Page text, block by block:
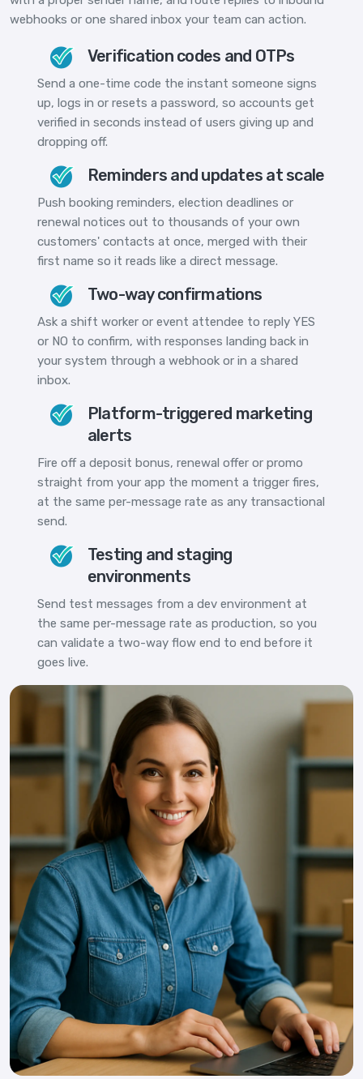
webhooks or one shared inbox your team can action.
Verification codes and OTPs
Send a one-time code the instant someone signs
up, logs in or resets a password, so accounts get
verified in seconds instead of users giving up and
dropping off.
Reminders and updates at scale
Push booking reminders, election deadlines or
renewal notices out to thousands of your own
customers' contacts at once, merged with their
first name so it reads like a direct message.
Two-way confirmations
Ask a shift worker or event attendee to reply YES
or NO to confirm, with responses landing back in
your system through a webhook or in a shared
inbox.
Platform-triggered marketing
alerts
Fire off a deposit bonus, renewal offer or promo
straight from your app the moment a trigger fires,
at the same per-message rate as any transactional
send.
Testing and staging
environments
Send test messages from a dev environment at
the same per-message rate as production, so you
can validate a two-way flow end to end before it
goes live.